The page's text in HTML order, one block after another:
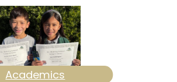
Academics